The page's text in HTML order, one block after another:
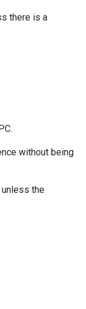
there is a
without being
the